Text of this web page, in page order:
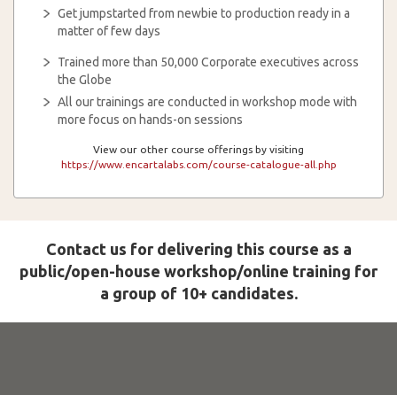
Get jumpstarted from newbie to production ready in a
matter of few days
Trained more than 50,000 Corporate executives across
the Globe
All our trainings are conducted in workshop mode with
more focus on hands-on sessions
View our other course offerings by visiting
https://www.encartalabs.com/course-catalogue-all.php
Contact us for delivering this course as a
public/open-house workshop/online training for
a group of 10+ candidates.